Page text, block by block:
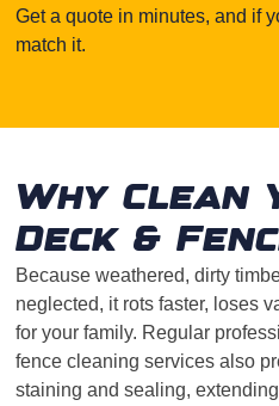
Get a quote in minutes, and if
match it.
Why Clean
Deck &
Because weathered, dirty
neglected, it rots faster, loses
for your family. Regular
fence cleaning services also
staining and sealing,